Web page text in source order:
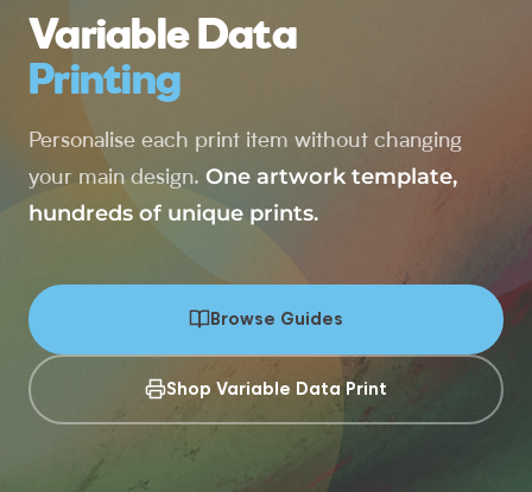
Variable Data
Printing
Personalise each print item without changing
your main design. One artwork template,
hundreds of unique prints.
Browse Guides
Shop Variable Data Print